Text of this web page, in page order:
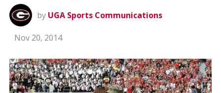
by UGA Sports Communications
Nov 20, 2014